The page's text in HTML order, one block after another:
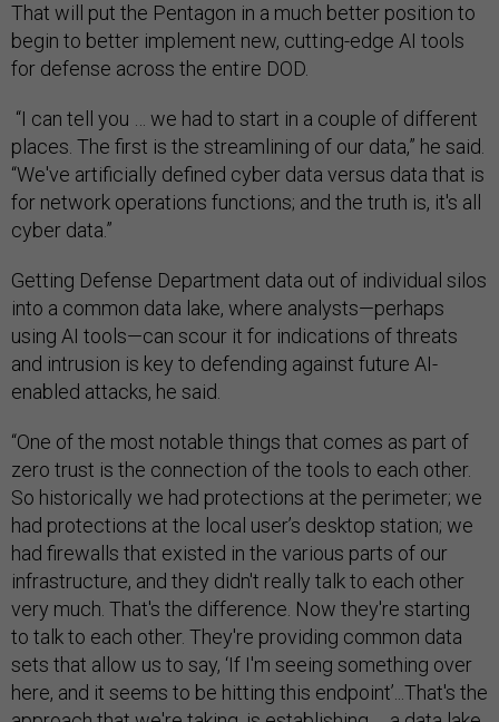
That will put the Pentagon in a much better position to
begin to better implement new, cutting-edge AI tools
for defense across the entire DOD.
“I can tell you … we had to start in a couple of different
places. The first is the streamlining of our data,” he said.
“We've artificially defined cyber data versus data that is
for network operations functions; and the truth is, it's all
cyber data.”
Getting Defense Department data out of individual silos
into a common data lake, where analysts—perhaps
using AI tools—can scour it for indications of threats
and intrusion is key to defending against future AI-
enabled attacks, he said.
“One of the most notable things that comes as part of
zero trust is the connection of the tools to each other.
So historically we had protections at the perimeter; we
had protections at the local user’s desktop station; we
had firewalls that existed in the various parts of our
infrastructure, and they didn't really talk to each other
very much. That's the difference. Now they're starting
to talk to each other. They're providing common data
sets that allow us to say, ‘If I'm seeing something over
here, and it seems to be hitting this endpoint’...That's the